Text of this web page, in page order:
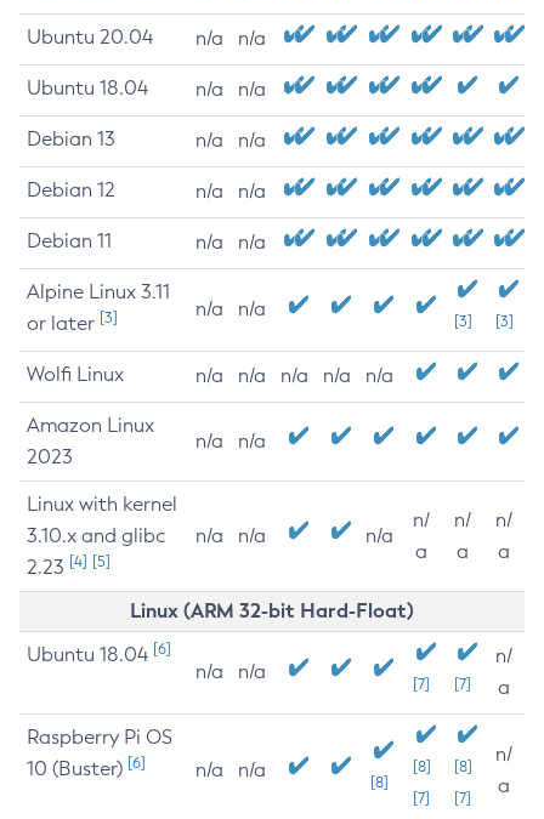
Ubuntu 20.04 n/a n/a
Ubuntu 18.04 n/a n/a
Debian 13 n/a n/a
Debian 12 n/a n/a
Debian 11 n/a n/a
Alpine Linux 3.11
or later [3] n/a n/a
[3] [3]
Wolfi Linux n/a n/a n/a n/a n/a
Amazon Linux
2023
n/a n/a
Linux with kernel
3.10.x and glibc
2.23 [4] [5]
n/a n/a n/a
n/
a
n/
a
n/
a
Linux (ARM 32-bit Hard-Float)
Ubuntu 18.04 [6]
n/a n/a
[7] [7]
n/
a
Raspberry Pi OS
10 (Buster) [6] n/a n/a
[8]
[8]
[7]
[8]
[7]
n/
a